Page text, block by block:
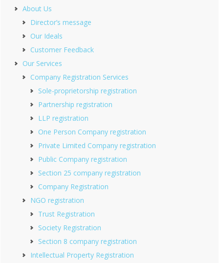
About Us
Director’s message
Our Ideals
Customer Feedback
Our Services
Company Registration Services
Sole-proprietorship registration
Partnership registration
LLP registration
One Person Company registration
Private Limited Company registration
Public Company registration
Section 25 company registration
Company Registration
NGO registration
Trust Registration
Society Registration
Section 8 company registration
Intellectual Property Registration